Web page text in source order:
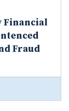
Financial
Fraud